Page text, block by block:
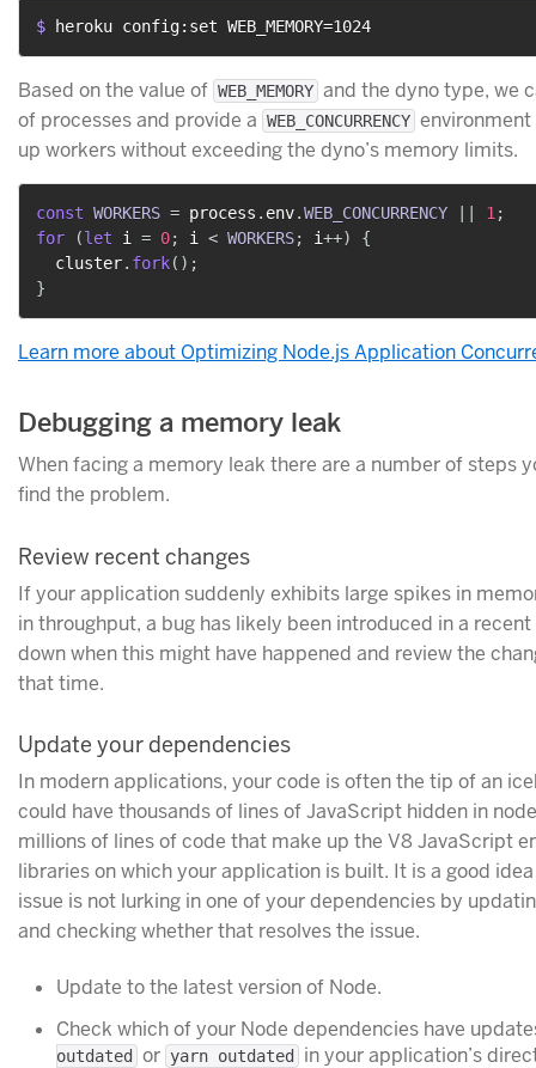
$ heroku config:set WEB_MEMORY=1024
Based on the value of WEB_MEMORY and the dyno type, we
of processes and provide a WEB_CONCURRENCY
up workers without exceeding the dyno’s memory limits.
const WORKERS = process . env.WEB_CONCURRENCY 1 ;
for
(let i = 0; i < WORKERS; i++)
{
  cluster
. fork( ) ;
}
Learn more about Optimizing Node.js Application
Debugging a memory leak
When facing a memory leak there are a number of steps
find the problem.
Review recent changes
If your application suddenly exhibits large spikes in
in throughput, a bug has likely been introduced in a
down when this might have happened and review the
that time.
Update your dependencies
In modern applications, your code is often the tip of an
could have thousands of lines of JavaScript hidden in
millions of lines of code that make up the V8 JavaScript
libraries on which your application is built. It is a good
issue is not lurking in one of your dependencies by
and checking whether that resolves the issue.
Update to the latest version of Node.
Check which of your Node dependencies have
outdated or yarn outdated in your application’s